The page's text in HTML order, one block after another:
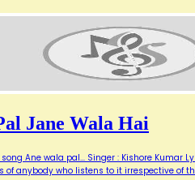
Jane Wala Hai
Ane wala pal... Singer : Kishore Kumar
of anybody who listens to it irrespective of